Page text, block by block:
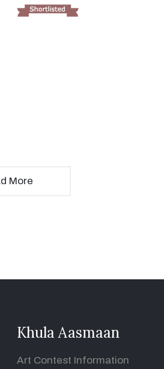
More
Khula Aasmaan
Art Contest Information